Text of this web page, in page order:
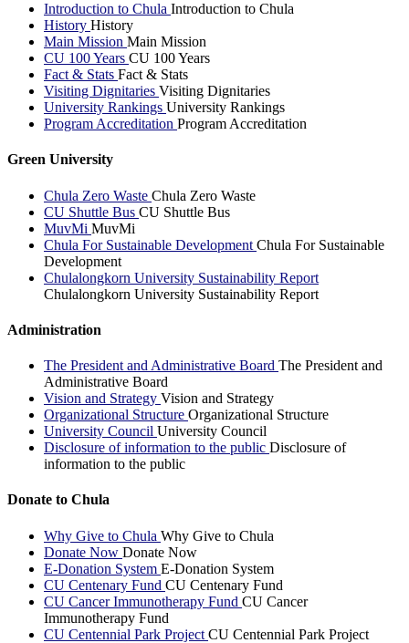
Introduction to Chula Introduction to Chula
History History
Main Mission Main Mission
CU 100 Years CU 100 Years
Fact & Stats Fact & Stats
Visiting Dignitaries Visiting Dignitaries
University Rankings University Rankings
Program Accreditation Program Accreditation
Green University
Chula Zero Waste Chula Zero Waste
CU Shuttle Bus CU Shuttle Bus
MuvMi MuvMi
Chula For Sustainable Development Chula For Sustainable
Development
Chulalongkorn University Sustainability Report
Chulalongkorn University Sustainability Report
Administration
The President and Administrative Board The President and
Administrative Board
Vision and Strategy Vision and Strategy
Organizational Structure Organizational Structure
University Council University Council
Disclosure of information to the public Disclosure of
information to the public
Donate to Chula
Why Give to Chula Why Give to Chula
Donate Now Donate Now
E-Donation System E-Donation System
CU Centenary Fund CU Centenary Fund
CU Cancer Immunotherapy Fund CU Cancer
Immunotherapy Fund
CU Centennial Park Project CU Centennial Park Project